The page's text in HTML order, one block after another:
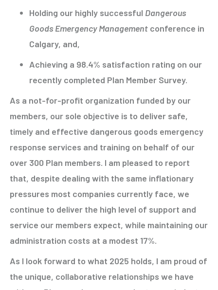
Holding our highly successful Dangerous
Goods Emergency Management conference in
Calgary, and,
Achieving a 98.4% satisfaction rating on our
recently completed Plan Member Survey.
As a not-for-profit organization funded by our
members, our sole objective is to deliver safe,
timely and effective dangerous goods emergency
response services and training on behalf of our
over 300 Plan members. I am pleased to report
that, despite dealing with the same inflationary
pressures most companies currently face, we
continue to deliver the high level of support and
service our members expect, while maintaining our
administration costs at a modest 17%.
As I look forward to what 2025 holds, I am proud of
the unique, collaborative relationships we have